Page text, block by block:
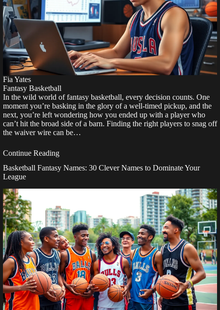
Fia Yates
Fantasy Basketball
In the wild world of fantasy basketball, every decision counts. One
moment you’re basking in the glory of a well-timed pickup, and the
next, you’re left wondering how you ended up with a player who
can’t hit the broad side of a barn. Finding the right players to snag off
the waiver wire can be…
Continue Reading
Basketball Fantasy Names: 30 Clever Names to Dominate Your
League